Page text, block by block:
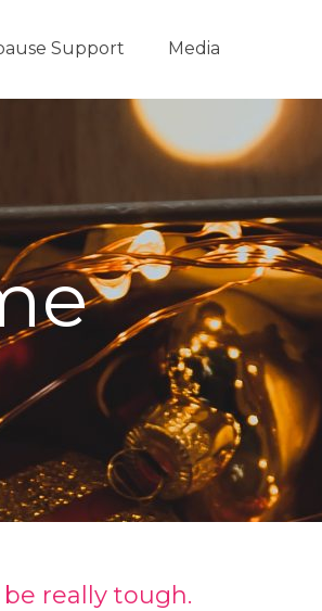
Support Media
really tough.